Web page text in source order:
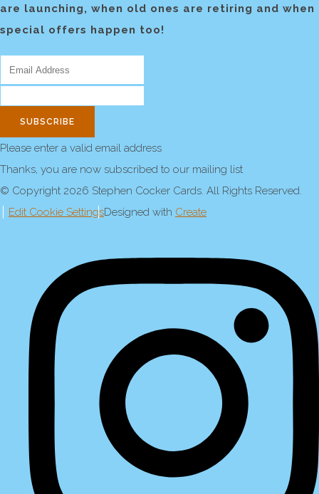
are launching, when old ones are retiring and when
special offers happen too!
SUBSCRIBE
Please enter a valid email address
Thanks, you are now subscribed to our mailing list
© Copyright 2026 Stephen Cocker Cards. All Rights Reserved.
Edit Cookie SettingsDesigned with Create